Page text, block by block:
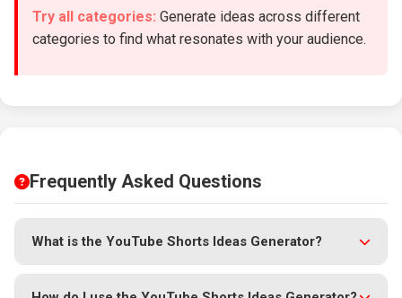
Try all categories: Generate ideas across different
categories to find what resonates with your audience.
Frequently Asked Questions
What is the YouTube Shorts Ideas Generator?
The YouTube Shorts Ideas Generator is afree AI-powered
toolthat creates unique, viral-ready YouTube Shorts